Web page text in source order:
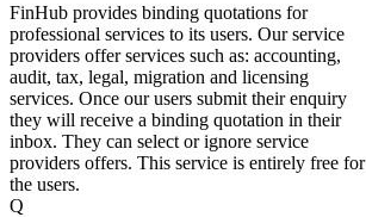
FinHub provides binding quotations for
professional services to its users. Our service
providers offer services such as: accounting,
audit, tax, legal, migration and licensing
services. Once our users submit their enquiry
they will receive a binding quotation in their
inbox. They can select or ignore service
providers offers. This service is entirely free for
the users.
Q